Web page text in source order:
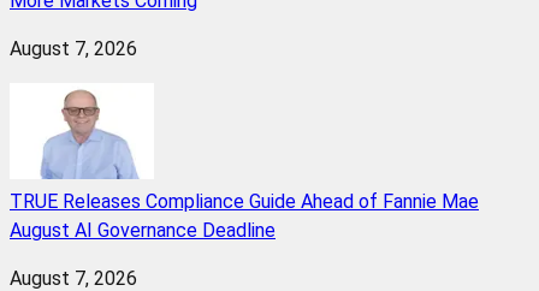
August 7, 2026
TRUE Releases Compliance Guide Ahead of Fannie Mae
August AI Governance Deadline
August 7, 2026